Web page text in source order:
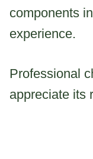
components
experience.
Professional
appreciate its